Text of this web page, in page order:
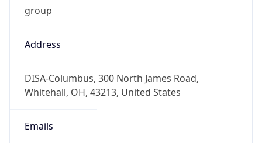
group
Address
DISA-Columbus, 300 North James Road,
Whitehall, OH, 43213, United States
Emails